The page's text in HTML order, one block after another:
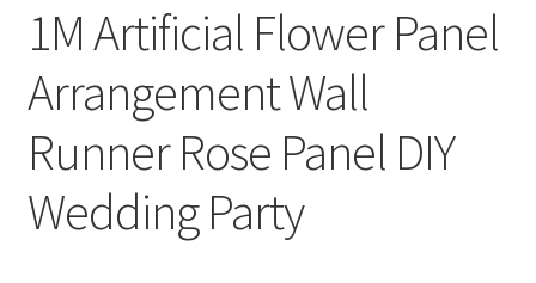
1M Artificial Flower Panel
Arrangement Wall
Runner Rose Panel DIY
Wedding Party